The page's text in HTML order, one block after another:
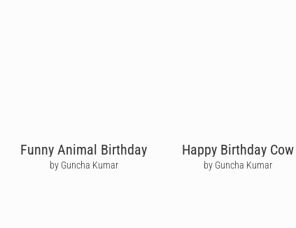
Funny Animal Birthday
by Guncha Kumar
Happy Birthday Cow
by Guncha Kumar